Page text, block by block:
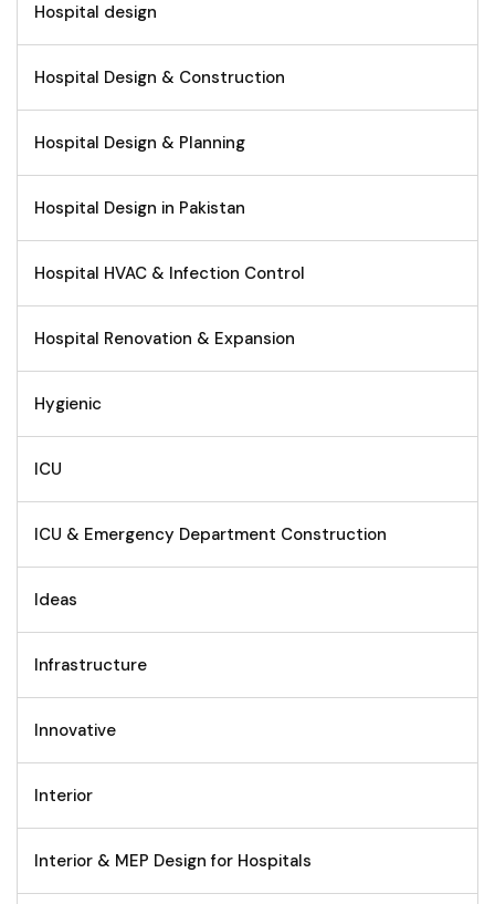
Hospital design
Hospital Design & Construction
Hospital Design & Planning
Hospital Design in Pakistan
Hospital HVAC & Infection Control
Hospital Renovation & Expansion
Hygienic
ICU
ICU & Emergency Department Construction
Ideas
Infrastructure
Innovative
Interior
Interior & MEP Design for Hospitals